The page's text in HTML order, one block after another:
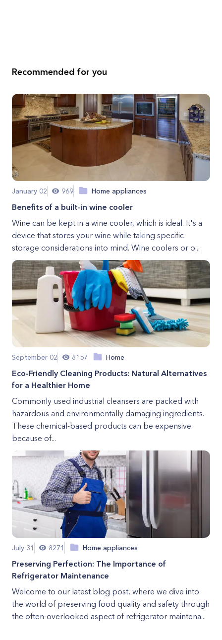
Recommended for you
January 02 969 Home appliances
Benefits of a built-in wine cooler
Wine can be kept in a wine cooler, which is ideal. It's a
device that stores your wine while taking specific
storage considerations into mind. Wine coolers or o...
September 02 8157 Home
Eco-Friendly Cleaning Products: Natural Alternatives
for a Healthier Home
Commonly used industrial cleansers are packed with
hazardous and environmentally damaging ingredients.
These chemical-based products can be expensive
because of...
July 31 8271 Home appliances
Preserving Perfection: The Importance of
Refrigerator Maintenance
Welcome to our latest blog post, where we dive into
the world of preserving food quality and safety through
the often-overlooked aspect of refrigerator maintena...